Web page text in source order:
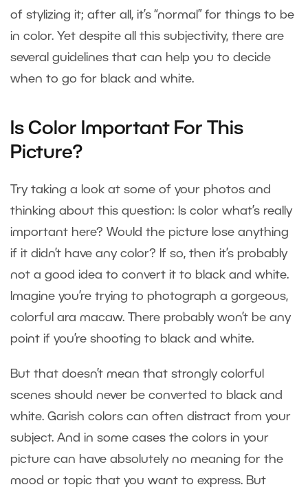
of stylizing it; after all, it’s “normal” for things to be
in color. Yet despite all this subjectivity, there are
several guidelines that can help you to decide
when to go for black and white.
Is Color Important For This
Picture?
Try taking a look at some of your photos and
thinking about this question: Is color what’s really
important here? Would the picture lose anything
if it didn’t have any color? If so, then it’s probably
not a good idea to convert it to black and white.
Imagine you’re trying to photograph a gorgeous,
colorful ara macaw. There probably won’t be any
point if you’re shooting to black and white.
But that doesn’t mean that strongly colorful
scenes should never be converted to black and
white. Garish colors can often distract from your
subject. And in some cases the colors in your
picture can have absolutely no meaning for the
mood or topic that you want to express. But